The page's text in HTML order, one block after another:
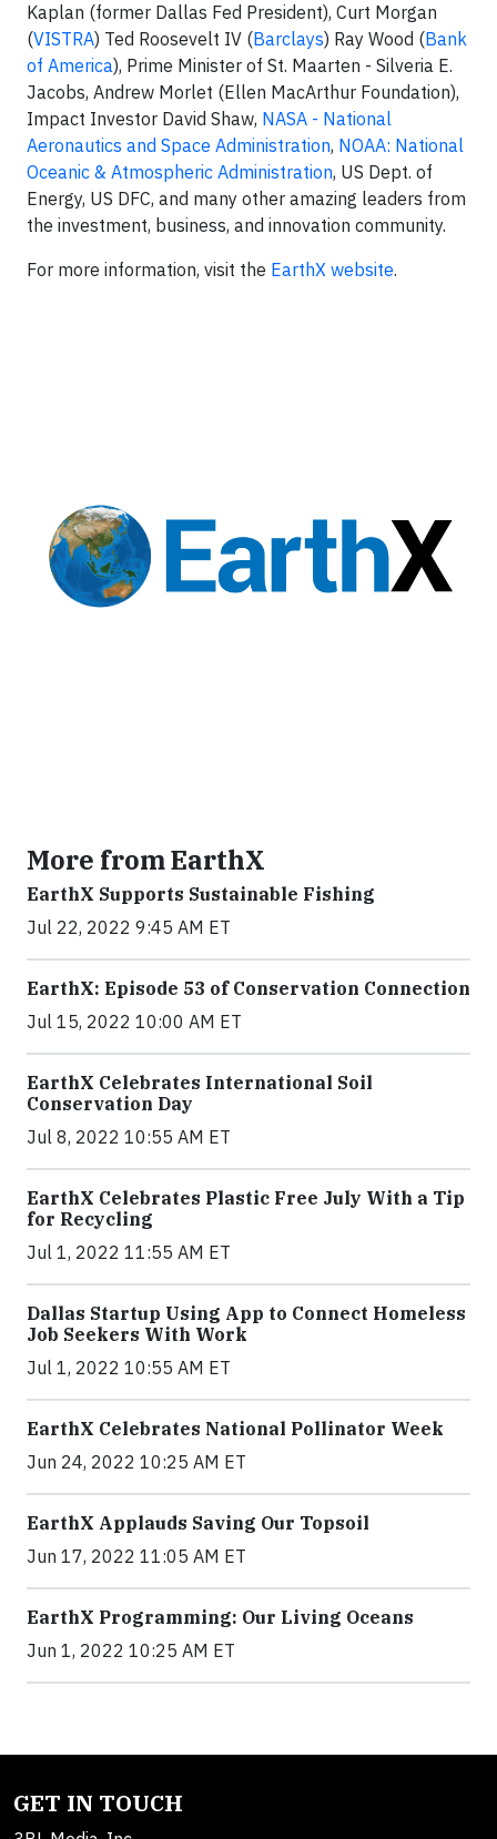
Kaplan (former Dallas Fed President), Curt Morgan
(VISTRA) Ted Roosevelt IV (Barclays) Ray Wood (Bank
of America), Prime Minister of St. Maarten - Silveria E.
Jacobs, Andrew Morlet (Ellen MacArthur Foundation),
Impact Investor David Shaw, NASA - National
Aeronautics and Space Administration, NOAA: National
Oceanic & Atmospheric Administration, US Dept. of
Energy, US DFC, and many other amazing leaders from
the investment, business, and innovation community.
For more information, visit the EarthX website.
More from EarthX
EarthX Supports Sustainable Fishing
Jul 22, 2022 9:45 AM ET
EarthX: Episode 53 of Conservation Connection
Jul 15, 2022 10:00 AM ET
EarthX Celebrates International Soil
Conservation Day
Jul 8, 2022 10:55 AM ET
EarthX Celebrates Plastic Free July With a Tip
for Recycling
Jul 1, 2022 11:55 AM ET
Dallas Startup Using App to Connect Homeless
Job Seekers With Work
Jul 1, 2022 10:55 AM ET
EarthX Celebrates National Pollinator Week
Jun 24, 2022 10:25 AM ET
EarthX Applauds Saving Our Topsoil
Jun 17, 2022 11:05 AM ET
EarthX Programming: Our Living Oceans
Jun 1, 2022 10:25 AM ET
GET IN TOUCH